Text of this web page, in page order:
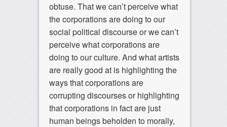
obtuse. That we can’t perceive what
the corporations are doing to our
social political discourse or we can’t
perceive what corporations are
doing to our culture. And what artists
are really good at is highlighting the
ways that corporations are
corrupting discourses or highlighting
that corporations in fact are just
human beings beholden to morally,